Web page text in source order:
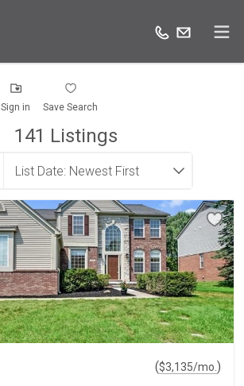
Sign in Save Search
141 Listings
($3,135/mo. )